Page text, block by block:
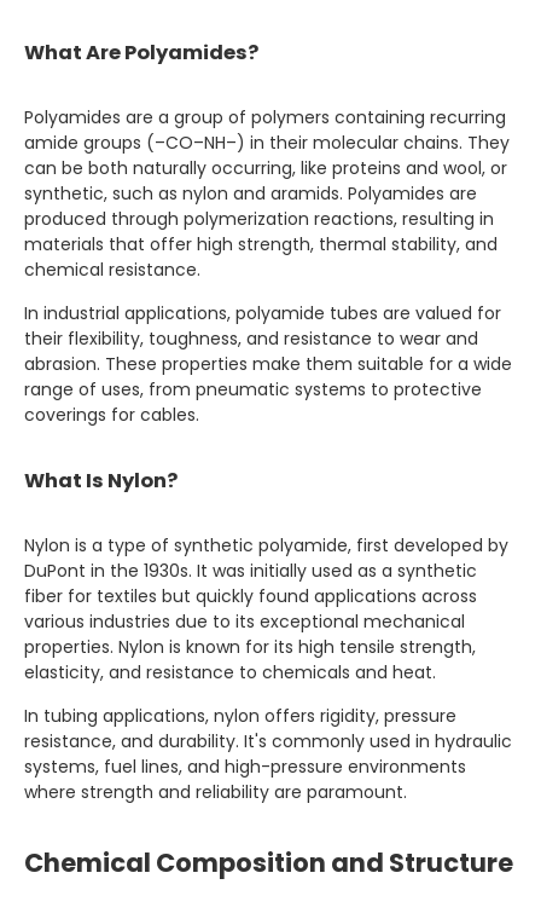
What Are Polyamides?
Polyamides are a group of polymers containing recurring
amide groups (–CO–NH–) in their molecular chains. They
can be both naturally occurring, like proteins and wool, or
synthetic, such as nylon and aramids. Polyamides are
produced through polymerization reactions, resulting in
materials that offer high strength, thermal stability, and
chemical resistance.
In industrial applications, polyamide tubes are valued for
their flexibility, toughness, and resistance to wear and
abrasion. These properties make them suitable for a wide
range of uses, from pneumatic systems to protective
coverings for cables.
What Is Nylon?
Nylon is a type of synthetic polyamide, first developed by
DuPont in the 1930s. It was initially used as a synthetic
fiber for textiles but quickly found applications across
various industries due to its exceptional mechanical
properties. Nylon is known for its high tensile strength,
elasticity, and resistance to chemicals and heat.
In tubing applications, nylon offers rigidity, pressure
resistance, and durability. It's commonly used in hydraulic
systems, fuel lines, and high-pressure environments
where strength and reliability are paramount.
Chemical Composition and Structure